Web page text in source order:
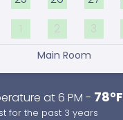
1 2 3
Main Room
at 6 PM - 78°F
for the past 3 years